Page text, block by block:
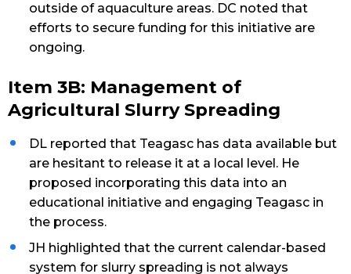
outside of aquaculture areas. DC noted that
efforts to secure funding for this initiative are
ongoing.
Item 3B: Management of
Agricultural Slurry Spreading
DL reported that Teagasc has data available but
are hesitant to release it at a local level. He
proposed incorporating this data into an
educational initiative and engaging Teagasc in
the process.
JH highlighted that the current calendar-based
system for slurry spreading is not always